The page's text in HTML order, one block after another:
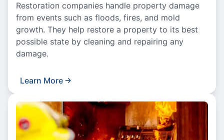
Restoration companies handle property damage
from events such as floods, fires, and mold
growth. They help restore a property to its best
possible state by cleaning and repairing any
damage.
Learn More